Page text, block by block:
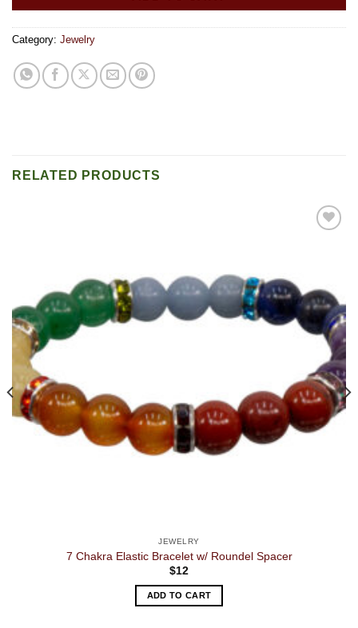
Category: Jewelry
RELATED PRODUCTS
JEWELRY
7 Chakra Elastic Bracelet w/ Roundel Spacer
$12
ADD TO CART